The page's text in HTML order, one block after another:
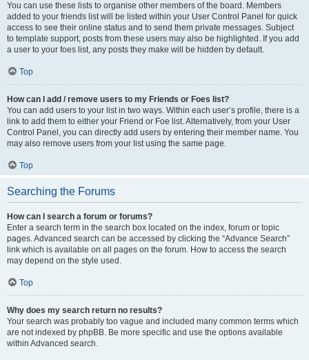
You can use these lists to organise other members of the board. Members
added to your friends list will be listed within your User Control Panel for quick
access to see their online status and to send them private messages. Subject
to template support, posts from these users may also be highlighted. If you add
a user to your foes list, any posts they make will be hidden by default.
Top
How can I add / remove users to my Friends or Foes list?
You can add users to your list in two ways. Within each user’s profile, there is a
link to add them to either your Friend or Foe list. Alternatively, from your User
Control Panel, you can directly add users by entering their member name. You
may also remove users from your list using the same page.
Top
Searching the Forums
How can I search a forum or forums?
Enter a search term in the search box located on the index, forum or topic
pages. Advanced search can be accessed by clicking the “Advance Search”
link which is available on all pages on the forum. How to access the search
may depend on the style used.
Top
Why does my search return no results?
Your search was probably too vague and included many common terms which
are not indexed by phpBB. Be more specific and use the options available
within Advanced search.